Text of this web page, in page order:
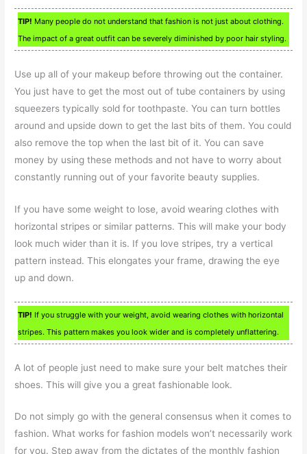
TIP! Many people do not understand that fashion is not just about clothing.
The impact of a great outfit can be severely diminished by poor hair styling.
Use up all of your makeup before throwing out the container.
You just have to get the most out of tube containers by using
squeezers typically sold for toothpaste. You can turn bottles
around and upside down to get the last bits of them. You could
also remove the top when the last bit of it. You can save
money by using these methods and not have to worry about
constantly running out of your favorite beauty supplies.
If you have some weight to lose, avoid wearing clothes with
horizontal stripes or similar patterns. This will make your body
look much wider than it is. If you love stripes, try a vertical
pattern instead. This elongates your frame, drawing the eye
up and down.
TIP! If you struggle with your weight, avoid wearing clothes with horizontal
stripes. This pattern makes you look wider and is completely unflattering.
A lot of people just need to make sure your belt matches their
shoes. This will give you a great fashionable look.
Do not simply go with the general consensus when it comes to
fashion. What works for fashion models won’t necessarily work
for you. Step away from the dictates of the monthly fashion